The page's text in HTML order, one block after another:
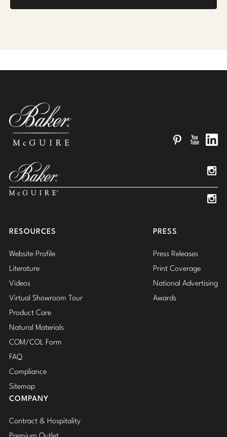
RESOURCES
Website Profile
Literature
Videos
Virtual Showroom Tour
Product Care
Natural Materials
COM/COL Form
FAQ
Compliance
Sitemap
PRESS
Press Releases
Print Coverage
National Advertising
Awards
COMPANY
Contract & Hospitality